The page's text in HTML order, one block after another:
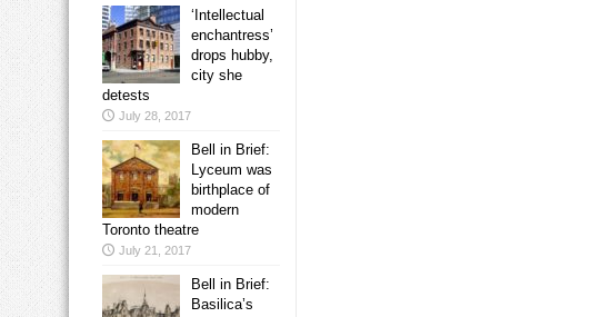
‘Intellectual
enchantress’
drops hubby,
city she
detests
July 28, 2017
Bell in Brief:
Lyceum was
birthplace of
modern
Toronto theatre
July 21, 2017
Bell in Brief:
Basilica’s